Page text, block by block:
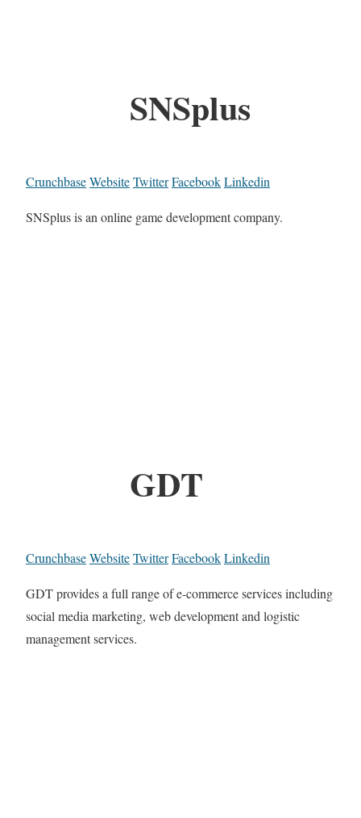
SNSplus
CrunchbaseWebsiteTwitterFacebookLinkedin
SNSplus is an online game development company.
GDT
CrunchbaseWebsiteTwitterFacebookLinkedin
GDT provides a full range of e-commerce services including
social media marketing, web development and logistic
management services.